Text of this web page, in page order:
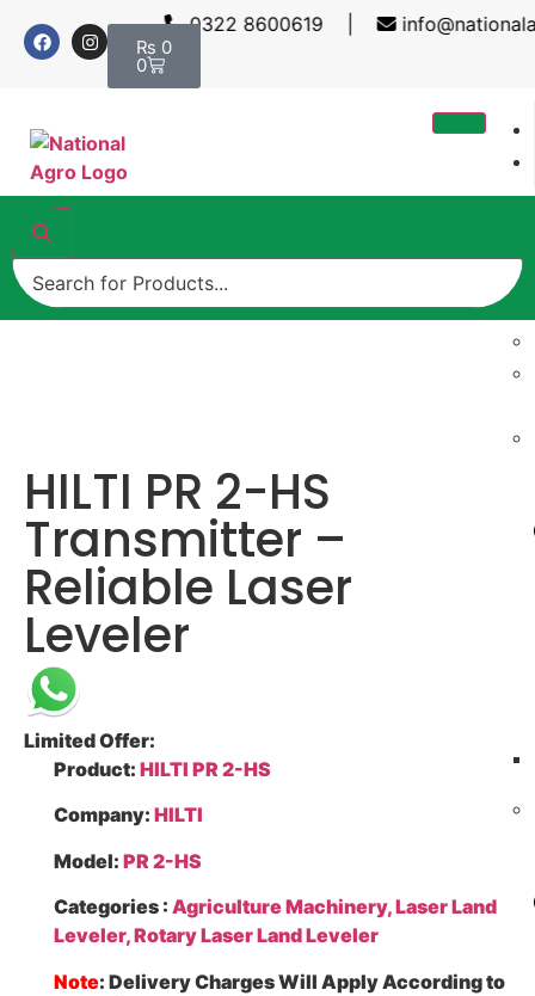
0322 8600619 |
₨ 0
0
HILTI PR 2-HS
Transmitter –
Reliable Laser
Leveler
Limited Offer:
Product: HILTI PR 2-HS
Company: HILTI
Model: PR 2-HS
Categories : Agriculture Machinery, Laser Land
Leveler, Rotary Laser Land Leveler
Note: Delivery Charges Will Apply According to